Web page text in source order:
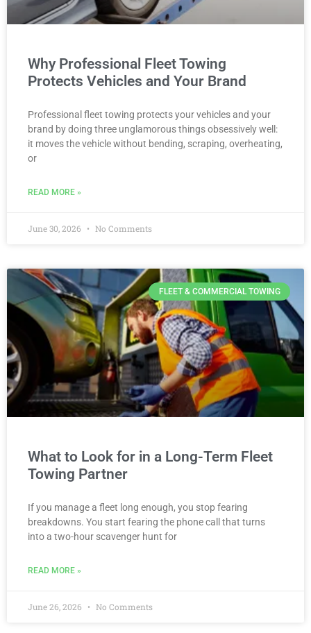
Why Professional Fleet Towing
Protects Vehicles and Your Brand
Professional fleet towing protects your vehicles and your
brand by doing three unglamorous things obsessively well:
it moves the vehicle without bending, scraping, overheating,
or
READ MORE »
June 30, 2026 No Comments
FLEET & COMMERCIAL TOWING
What to Look for in a Long-Term Fleet
Towing Partner
If you manage a fleet long enough, you stop fearing
breakdowns. You start fearing the phone call that turns
into a two-hour scavenger hunt for
READ MORE »
June 26, 2026 No Comments